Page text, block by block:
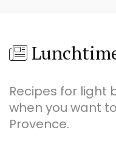
Recipes for light
when you want
Provence.